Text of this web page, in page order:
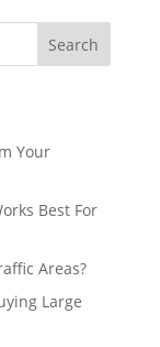
Search
Your
Best For
Areas?
Large